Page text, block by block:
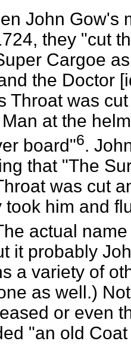
John Gow's
they "cut
Cargoe
the Doctor
Throat was
at the
board"6.
that "The
was cut
took him and
actual
it probably
a variety of
as well.)
or even
"an old